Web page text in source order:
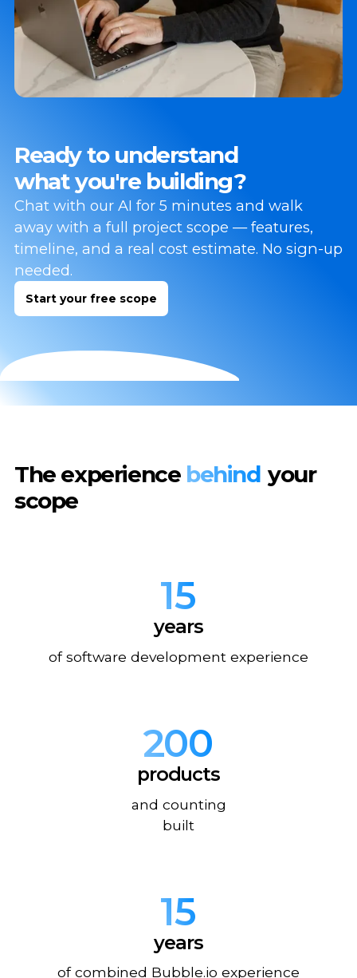
Ready to understand
what you're building?
Chat with our AI for 5 minutes and walk
away with a full project scope — features,
timeline, and a real cost estimate. No sign-up
needed.
Start your free scope
The experience behind your
scope
15
years
of software development experience
200
products
and counting
built
15
years
of combined Bubble.io experience